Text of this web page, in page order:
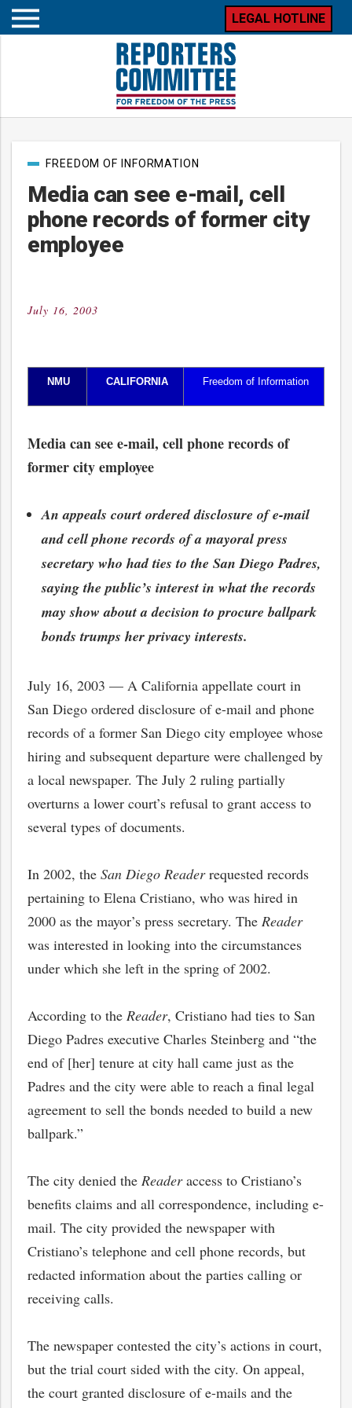
Open
LEGAL HOTLINE
Media can see e-mail, cell
phone records of former city
employee
PostFREEDOM OF INFORMATION
Posted
July 16, 2003
NMU CALIFORNIA Freedom of Information
Media can see e-mail, cell phone records of
former city employee
An appeals court ordered disclosure of e-mail
and cell phone records of a mayoral press
secretary who had ties to the San Diego Padres,
saying the public’s interest in what the records
may show about a decision to procure ballpark
bonds trumps her privacy interests.
July 16, 2003 — A California appellate court in
San Diego ordered disclosure of e-mail and phone
records of a former San Diego city employee whose
hiring and subsequent departure were challenged by
a local newspaper. The July 2 ruling partially
overturns a lower court’s refusal to grant access to
several types of documents.
In 2002, the San Diego Readerrequested records
pertaining to Elena Cristiano, who was hired in
2000 as the mayor’s press secretary. The Reader
was interested in looking into the circumstances
under which she left in the spring of 2002.
According to the Reader, Cristiano had ties to San
Diego Padres executive Charles Steinberg and “the
end of [her] tenure at city hall came just as the
Padres and the city were able to reach a final legal
agreement to sell the bonds needed to build a new
ballpark.”
The city denied the Readeraccess to Cristiano’s
benefits claims and all correspondence, including e-
mail. The city provided the newspaper with
Cristiano’s telephone and cell phone records, but
redacted information about the parties calling or
receiving calls.
The newspaper contested the city’s actions in court,
but the trial court sided with the city. On appeal,
the court granted disclosure of e-mails and the